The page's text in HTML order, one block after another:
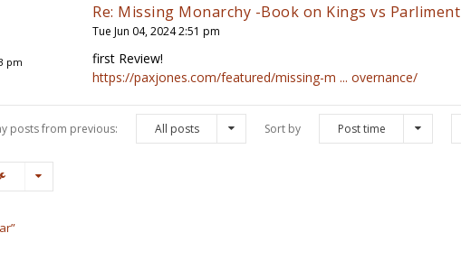
pm
Re: Missing Monarchy -Book on Kings vs Parliment
Tue Jun 04, 2024 2:51 pm
first Review!
https://paxjones.com/featured/missing-m ... overnance/
posts from previous: All posts Sort by Post time